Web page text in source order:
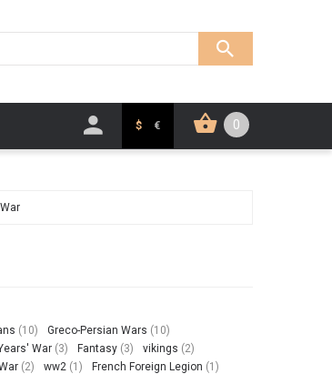
0
$ €
(10) Greco-Persian Wars (10)
War (3) Fantasy (3) vikings (2)
(2) ww2 (1) French Foreign Legion (1)